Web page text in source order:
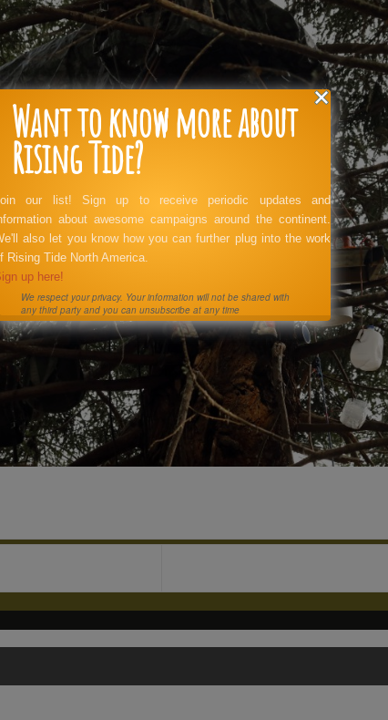
Want to know more about
Rising Tide?
our list! Sign up to receive periodic updates and
about awesome campaigns around the continent.
also let you know how you can further plug into the work
Rising Tide North America.
up here!
We respect your privacy. Your information will not be shared with
any third party and you can unsubscribe at any time